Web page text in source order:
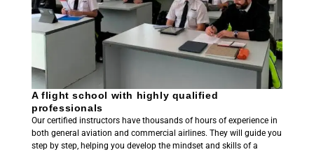
A flight school with highly qualified
professionals
Our certified instructors have thousands of hours of experience in
both general aviation and commercial airlines. They will guide you
step by step, helping you develop the mindset and skills of a